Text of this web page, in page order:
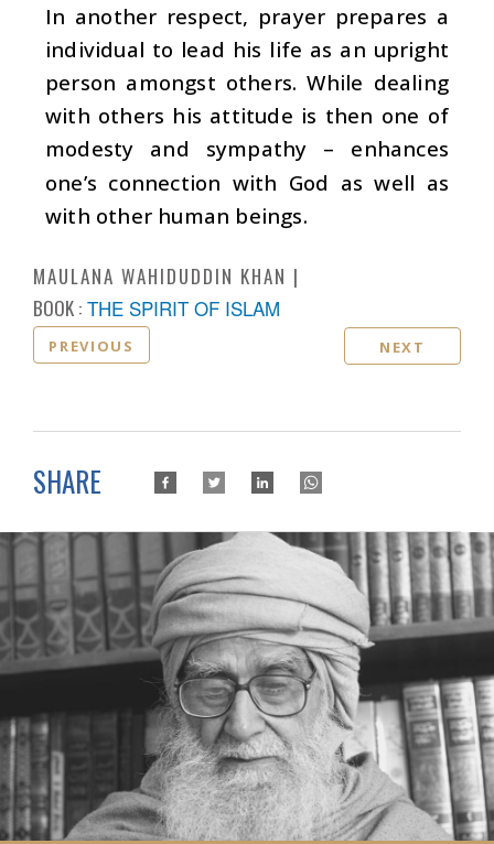
In another respect, prayer prepares a
individual to lead his life as an upright
person amongst others. While dealing
with others his attitude is then one of
modesty and sympathy – enhances
one’s connection with God as well as
with other human beings.
MAULANA WAHIDUDDIN KHAN
BOOK : THE SPIRIT OF ISLAM
PREVIOUS NEXT
SHARE